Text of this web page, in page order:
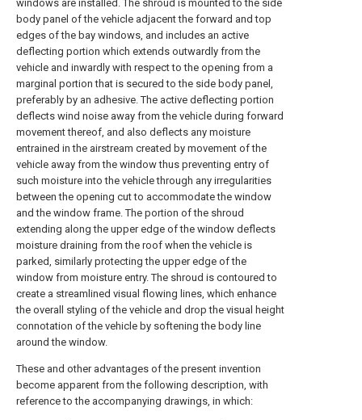
windows are installed. The shroud is mounted to the side
body panel of the vehicle adjacent the forward and top
edges of the bay windows, and includes an active
deflecting portion which extends outwardly from the
vehicle and inwardly with respect to the opening from a
marginal portion that is secured to the side body panel,
preferably by an adhesive. The active deflecting portion
deflects wind noise away from the vehicle during forward
movement thereof, and also deflects any moisture
entrained in the airstream created by movement of the
vehicle away from the window thus preventing entry of
such moisture into the vehicle through any irregularities
between the opening cut to accommodate the window
and the window frame. The portion of the shroud
extending along the upper edge of the window deflects
moisture draining from the roof when the vehicle is
parked, similarly protecting the upper edge of the
window from moisture entry. The shroud is contoured to
create a streamlined visual flowing lines, which enhance
the overall styling of the vehicle and drop the visual height
connotation of the vehicle by softening the body line
around the window.
These and other advantages of the present invention
become apparent from the following description, with
reference to the accompanying drawings, in which: